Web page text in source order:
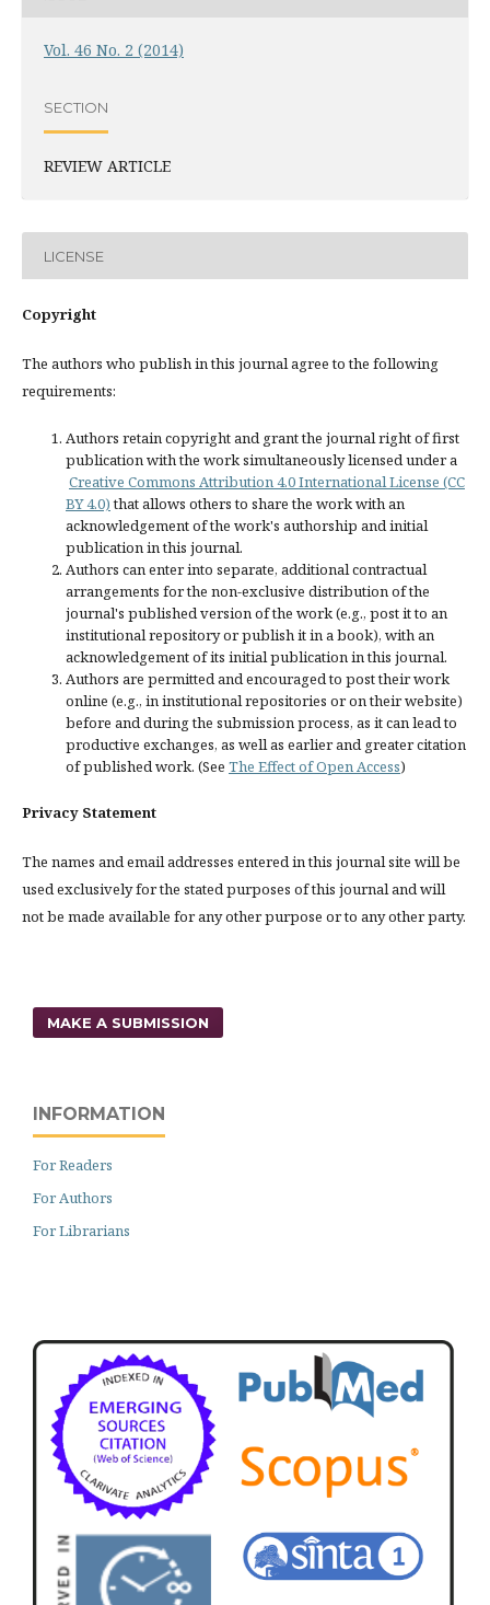
Vol. 46 No. 2 (2014)
SECTION
REVIEW ARTICLE
LICENSE
Copyright
The authors who publish in this journal agree to the following
requirements:
Authors retain copyright and grant the journal right of first
publication with the work simultaneously licensed under a
Creative Commons Attribution 4.0 International License (CC
BY 4.0)that allows others to share the work with an
acknowledgement of the work's authorship and initial
publication in this journal.
Authors can enter into separate, additional contractual
arrangements for the non-exclusive distribution of the
journal's published version of the work (e.g., post it to an
institutional repository or publish it in a book), with an
acknowledgement of its initial publication in this journal.
Authors are permitted and encouraged to post their work
online (e.g., in institutional repositories or on their website)
before and during the submission process, as it can lead to
productive exchanges, as well as earlier and greater citation
of published work. (See The Effect of Open Access)
Privacy Statement
The names and email addresses entered in this journal site will be
used exclusively for the stated purposes of this journal and will
not be made available for any other purpose or to any other party.
MAKE A SUBMISSION
INFORMATION
For Readers
For Authors
For Librarians